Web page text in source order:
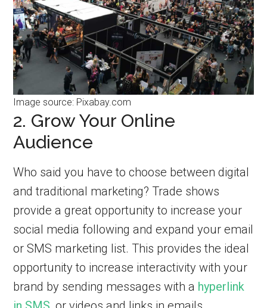
Image source: Pixabay.com
2. Grow Your Online
Audience
Who said you have to choose between digital
and traditional marketing? Trade shows
provide a great opportunity to increase your
social media following and expand your email
or SMS marketing list. This provides the ideal
opportunity to increase interactivity with your
brand by sending messages with a hyperlink